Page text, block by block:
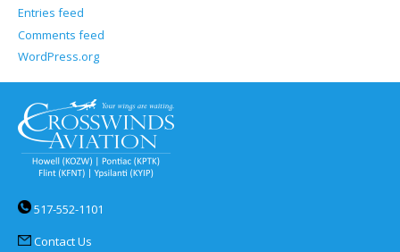
Entries feed
Comments feed
WordPress.org
517-552-1101
Contact Us